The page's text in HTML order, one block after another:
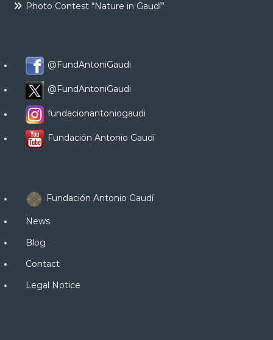
Photo Contest “Nature in Gaudí”
@FundAntoniGaudi
@FundAntoniGaudi
fundacionantoniogaudi
Fundación Antonio Gaudí
Fundación Antonio Gaudí
News
Blog
Contact
Legal Notice